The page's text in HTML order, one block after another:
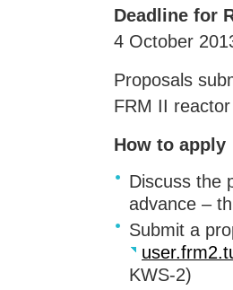
Deadline for
4 October
Proposals
FRM II
How to apply
Discuss the
advance –
Submit a
KWS-2)